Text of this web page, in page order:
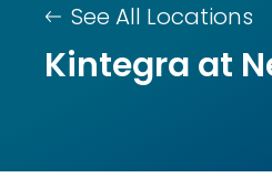
See All Locations
Kintegra at